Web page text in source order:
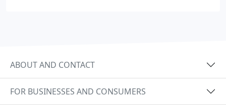
ABOUT AND CONTACT
FOR BUSINESSES AND CONSUMERS